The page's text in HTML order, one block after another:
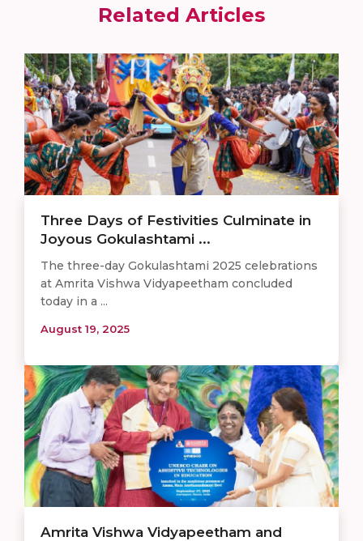
Related Articles
Three Days of Festivities Culminate in
Joyous Gokulashtami ...
The three-day Gokulashtami 2025 celebrations
at Amrita Vishwa Vidyapeetham concluded
today in a ...
August 19, 2025
Amrita Vishwa Vidyapeetham and